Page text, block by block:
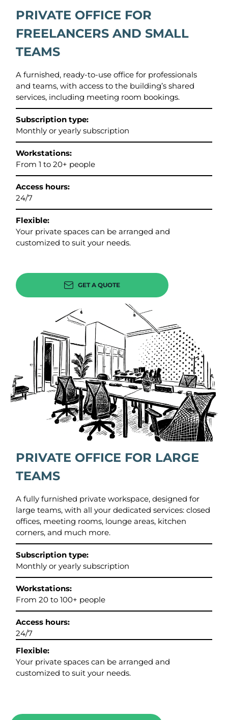
PRIVATE OFFICE FOR
FREELANCERS AND SMALL
TEAMS
A furnished, ready-to-use office for professionals
and teams, with access to the building’s shared
services, including meeting room bookings.
Subscription type:
Monthly or yearly subscription
Workstations:
From 1 to 20+ people
Access hours:
24/7
Flexible:
Your private spaces can be arranged and
customized to suit your needs.
GET A QUOTE
PRIVATE OFFICE FOR LARGE
TEAMS
A fully furnished private workspace, designed for
large teams, with all your dedicated services: closed
offices, meeting rooms, lounge areas, kitchen
corners, and much more.
Subscription type:
Monthly or yearly subscription
Workstations:
From 20 to 100+ people
Access hours:
24/7
Flexible:
Your private spaces can be arranged and
customized to suit your needs.